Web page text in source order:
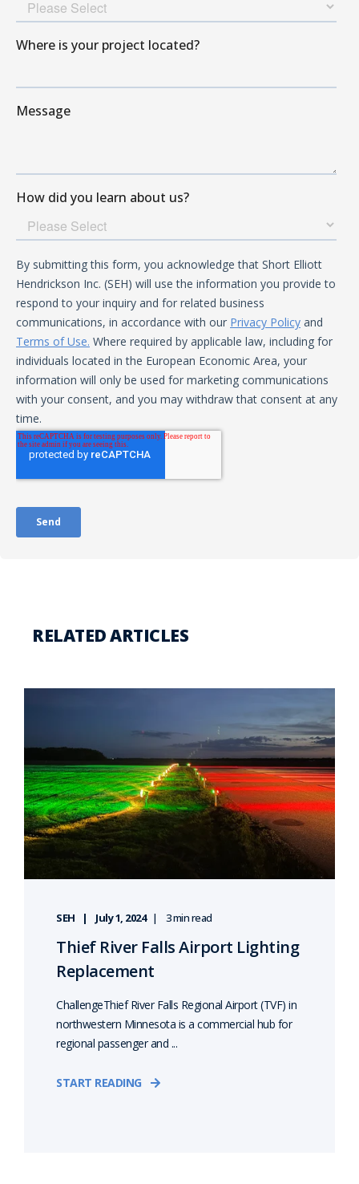
RELATED ARTICLES
SEH July 1, 2024 3 min read
Thief River Falls Airport Lighting
Replacement
ChallengeThief River Falls Regional Airport (TVF) in
northwestern Minnesota is a commercial hub for
regional passenger and ...
START READING